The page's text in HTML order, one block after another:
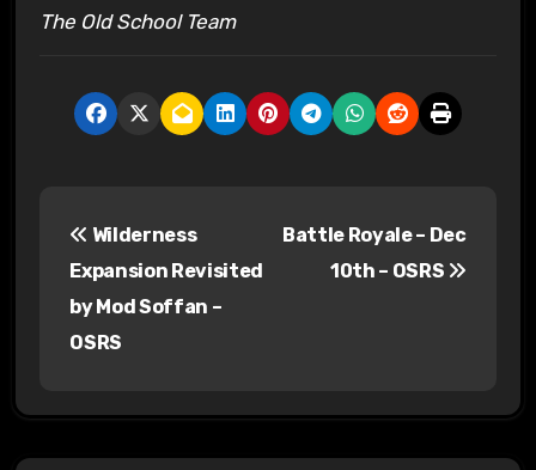
The Old School Team
n
a
Wilderness
Expansion Revisited
by Mod Soffan –
OSRS
Battle Royale – Dec
10th – OSRS